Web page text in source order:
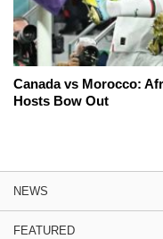
Canada vs Morocco:
Hosts Bow Out
NEWS
FEATURED